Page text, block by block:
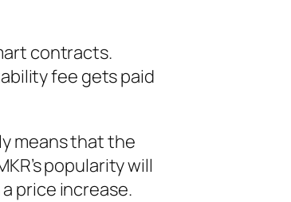
contracts.
fee gets paid
means that the
popularity will
price increase.